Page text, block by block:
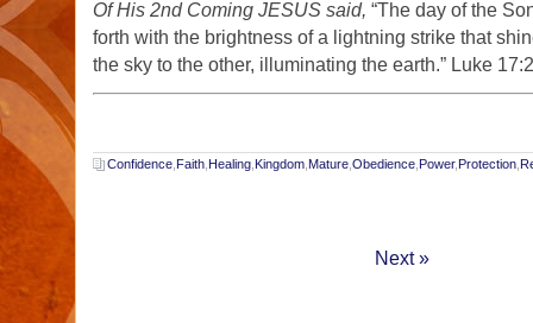
Of His 2nd Coming JESUS said, “The day of the
forth with the brightness of a lightning strike that
the sky to the other, illuminating the earth.” Luke
Confidence Faith Healing Kingdom Mature Obedience Power, Protection
Next »